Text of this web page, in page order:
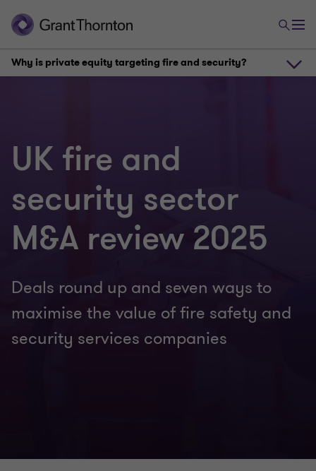
UK fire and
security sector
M&A review 2025
Deals round up and seven ways to
maximise the value of fire safety and
security services companies
Why is private equity targeting fire and security?
Seven value drivers for fire and security systems providers
Fire and security M&A outlook for 2026